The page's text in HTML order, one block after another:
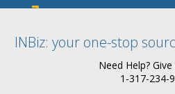
INBiz: your one-stop
Need Help?
1-317-234-